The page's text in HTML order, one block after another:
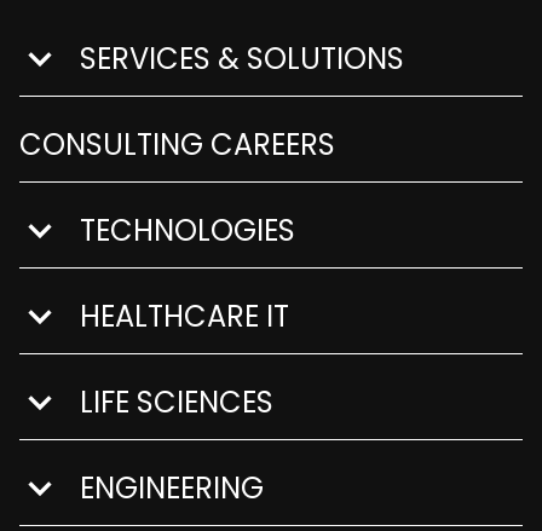
show submenu for Services & Solutions
SERVICES & SOLUTIONS
CONSULTING CAREERS
show submenu for Technologies
TECHNOLOGIES
show submenu for Healthcare IT
HEALTHCARE IT
show submenu for Life Sciences
LIFE SCIENCES
show submenu for Engineering
ENGINEERING